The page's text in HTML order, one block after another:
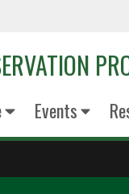
Events